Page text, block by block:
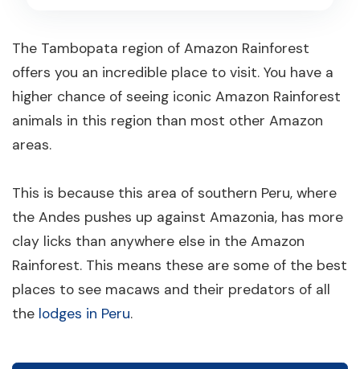
The Tambopata region of Amazon Rainforest
offers you an incredible place to visit. You have a
higher chance of seeing iconic Amazon Rainforest
animals in this region than most other Amazon
areas.
This is because this area of southern Peru, where
the Andes pushes up against Amazonia, has more
clay licks than anywhere else in the Amazon
Rainforest. This means these are some of the best
places to see macaws and their predators of all
the lodges in Peru.